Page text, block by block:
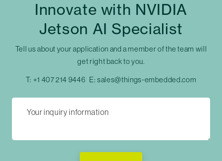
Innovate with NVIDIA
Jetson AI Specialist
Tell us about your application and a member of the team will
get right back to you.
T: +1 407 214 9446 E:sales@things-embedded.com